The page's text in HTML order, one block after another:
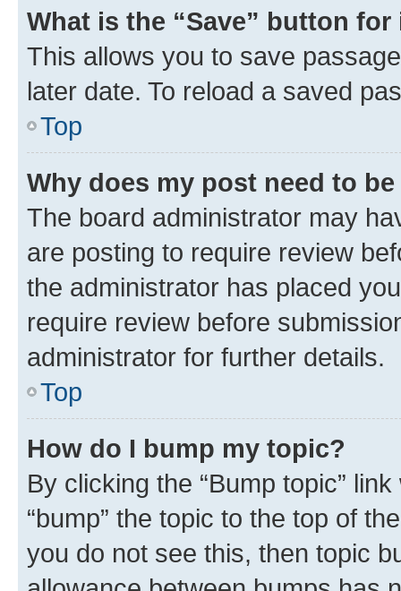
What is the “Save” button
This allows you to save
later date. To reload a saved
Top
Why does my post need to
The board administrator may
are posting to require review
the administrator has placed
require review before
administrator for further details.
Top
How do I bump my topic?
By clicking the “Bump topic”
“bump” the topic to the top of
you do not see this, then topic